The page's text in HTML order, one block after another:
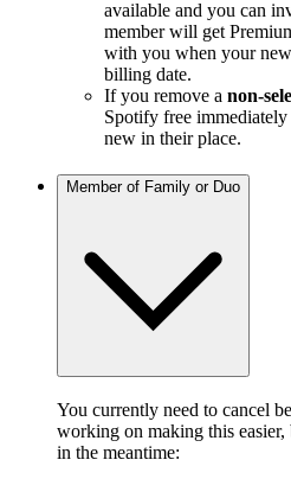
available and you can
member will get
with you when your
billing date.
If you remove a non-
Spotify free
new in their place.
Member of Family or Duo
You currently need to cancel
working on making this
in the meantime: